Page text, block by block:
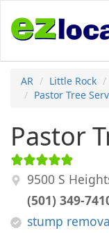
AR Little Rock
Pastor Tree
Pastor
9500 S
(501) 349-
stump